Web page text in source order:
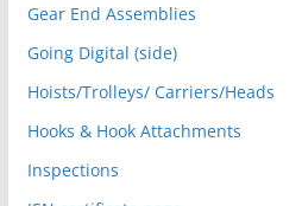
Gear End Assemblies
Going Digital (side)
Hoists/Trolleys/ Carriers/Heads
Hooks & Hook Attachments
Inspections